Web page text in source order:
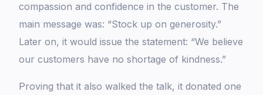
compassion and confidence in the customer. The
main message was: “Stock up on generosity.”
Later on, it would issue the statement: “We believe
our customers have no shortage of kindness.”
Proving that it also walked the talk, it donated one